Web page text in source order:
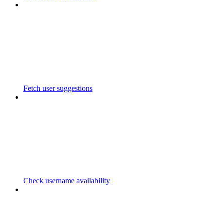
Fetch user suggestions
Check username availability